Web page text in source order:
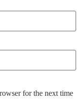
for the next time